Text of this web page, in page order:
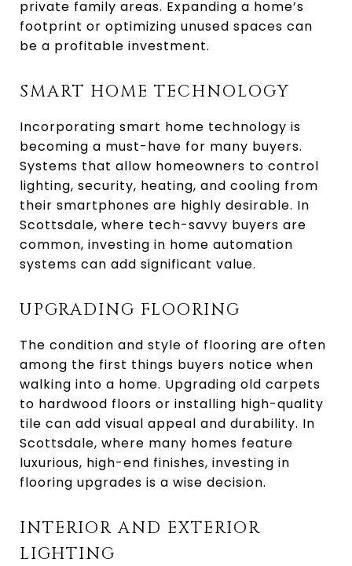
private family areas. Expanding a home’s
footprint or optimizing unused spaces can
be a profitable investment.
SMART HOME TECHNOLOGY
Incorporating smart home technology is
becoming a must-have for many buyers.
Systems that allow homeowners to control
lighting, security, heating, and cooling from
their smartphones are highly desirable. In
Scottsdale, where tech-savvy buyers are
common, investing in home automation
systems can add significant value.
UPGRADING FLOORING
The condition and style of flooring are often
among the first things buyers notice when
walking into a home. Upgrading old carpets
to hardwood floors or installing high-quality
tile can add visual appeal and durability. In
Scottsdale, where many homes feature
luxurious, high-end finishes, investing in
flooring upgrades is a wise decision.
INTERIOR AND EXTERIOR
LIGHTING